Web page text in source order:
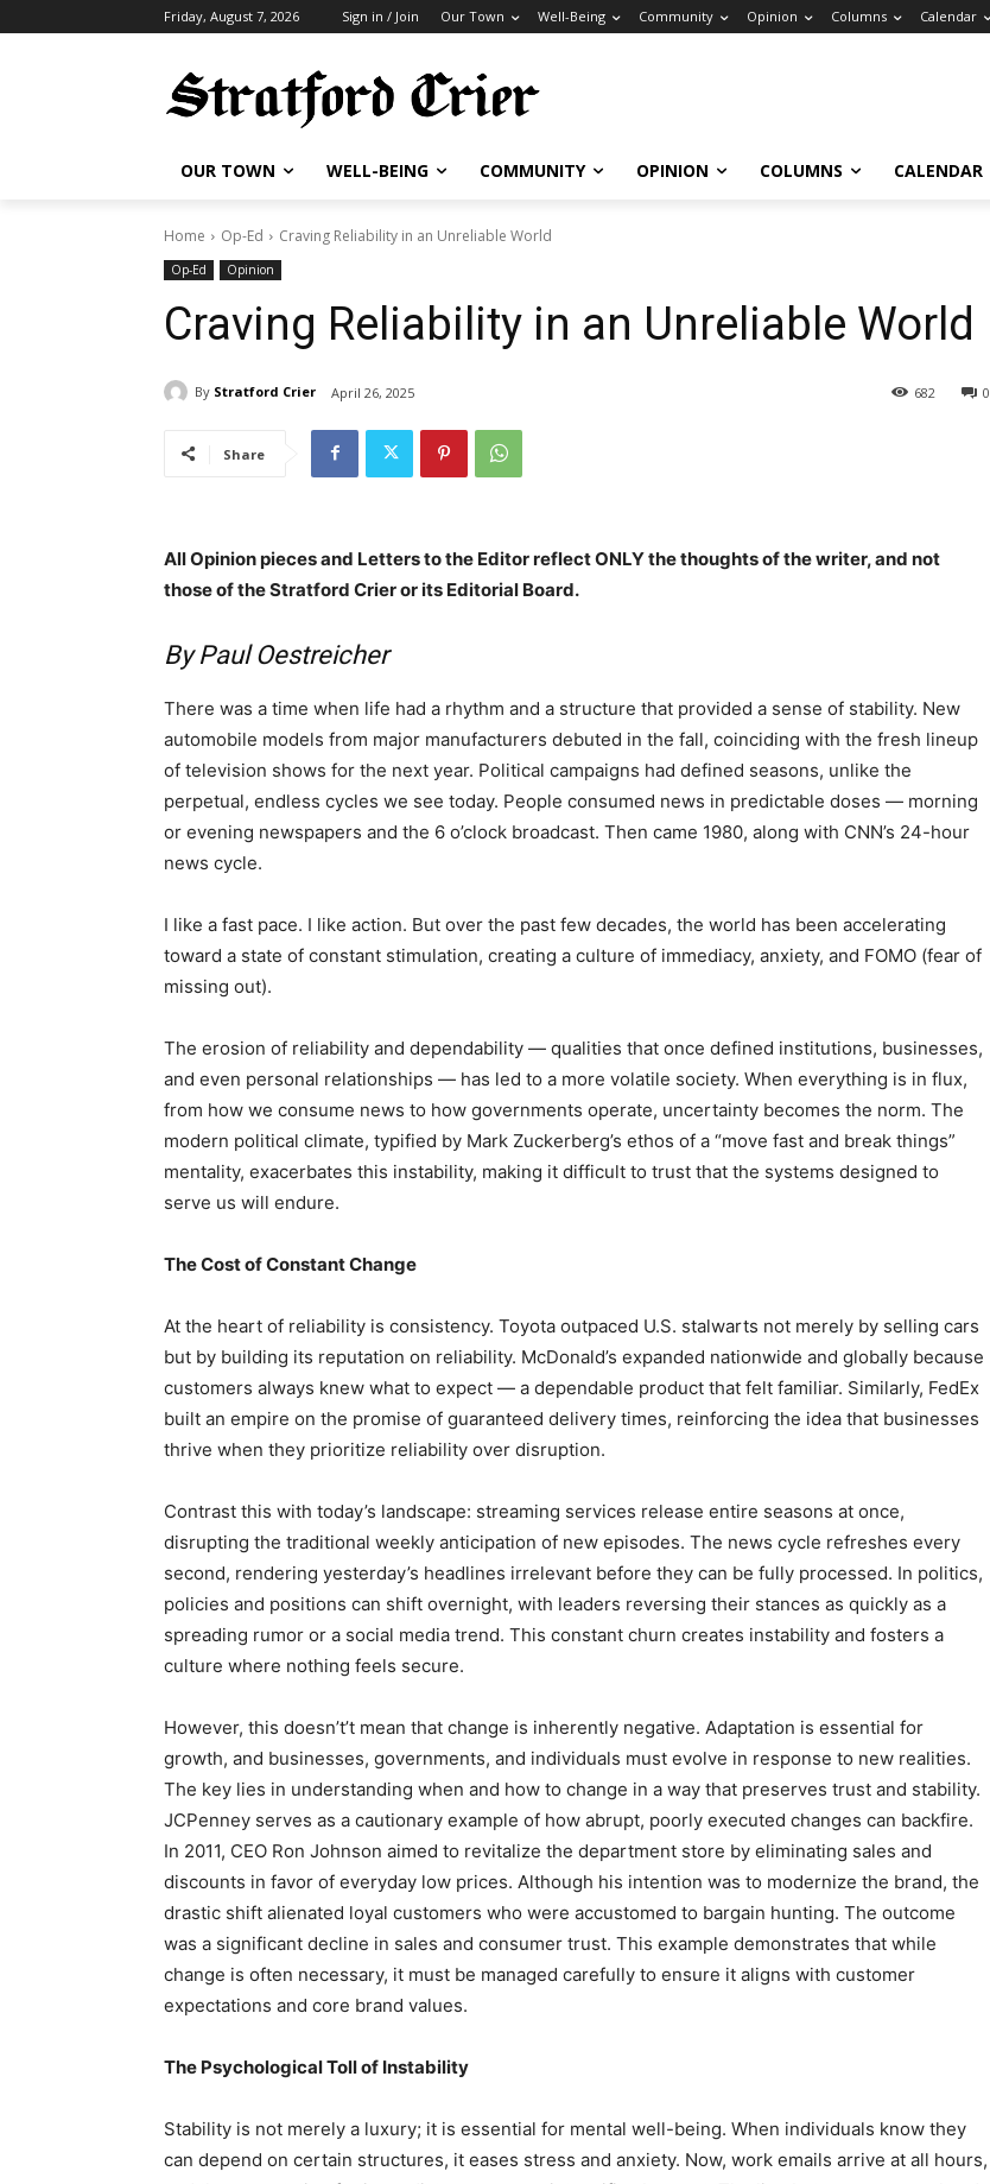
Friday, August 7, 2026 Sign in / Join Our Town Well-Being Community Opinion Columns Calendar
OUR TOWN WELL-BEING COMMUNITY OPINION COLUMNS CALENDAR
Home Op-Ed Craving Reliability in an Unreliable World
Op-Ed Opinion
Craving Reliability in an Unreliable World
By Stratford Crier April 26, 2025 0
682
Share
All Opinion pieces and Letters to the Editor reflect ONLY the thoughts of the writer, and not
those of the Stratford Crier or its Editorial Board.
By Paul Oestreicher
There was a time when life had a rhythm and a structure that provided a sense of stability. New
automobile models from major manufacturers debuted in the fall, coinciding with the fresh lineup
of television shows for the next year. Political campaigns had defined seasons, unlike the
perpetual, endless cycles we see today. People consumed news in predictable doses — morning
or evening newspapers and the 6 o’clock broadcast. Then came 1980, along with CNN’s 24-hour
news cycle.
I like a fast pace. I like action. But over the past few decades, the world has been accelerating
toward a state of constant stimulation, creating a culture of immediacy, anxiety, and FOMO (fear of
missing out).
The erosion of reliability and dependability — qualities that once defined institutions, businesses,
and even personal relationships — has led to a more volatile society. When everything is in flux,
from how we consume news to how governments operate, uncertainty becomes the norm. The
modern political climate, typified by Mark Zuckerberg’s ethos of a “move fast and break things”
mentality, exacerbates this instability, making it difficult to trust that the systems designed to
serve us will endure.
The Cost of Constant Change
At the heart of reliability is consistency. Toyota outpaced U.S. stalwarts not merely by selling cars
but by building its reputation on reliability. McDonald’s expanded nationwide and globally because
customers always knew what to expect — a dependable product that felt familiar. Similarly, FedEx
built an empire on the promise of guaranteed delivery times, reinforcing the idea that businesses
thrive when they prioritize reliability over disruption.
Contrast this with today’s landscape: streaming services release entire seasons at once,
disrupting the traditional weekly anticipation of new episodes. The news cycle refreshes every
second, rendering yesterday’s headlines irrelevant before they can be fully processed. In politics,
policies and positions can shift overnight, with leaders reversing their stances as quickly as a
spreading rumor or a social media trend. This constant churn creates instability and fosters a
culture where nothing feels secure.
However, this doesn’t’t mean that change is inherently negative. Adaptation is essential for
growth, and businesses, governments, and individuals must evolve in response to new realities.
The key lies in understanding when and how to change in a way that preserves trust and stability.
JCPenney serves as a cautionary example of how abrupt, poorly executed changes can backfire.
In 2011, CEO Ron Johnson aimed to revitalize the department store by eliminating sales and
discounts in favor of everyday low prices. Although his intention was to modernize the brand, the
drastic shift alienated loyal customers who were accustomed to bargain hunting. The outcome
was a significant decline in sales and consumer trust. This example demonstrates that while
change is often necessary, it must be managed carefully to ensure it aligns with customer
expectations and core brand values.
The Psychological Toll of Instability
Stability is not merely a luxury; it is essential for mental well-being. When individuals know they
can depend on certain structures, it eases stress and anxiety. Now, work emails arrive at all hours,